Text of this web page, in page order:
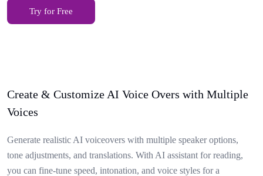
Try for Free
Create & Customize AI Voice Overs with Multiple
Voices
Generate realistic AI voiceovers with multiple speaker options,
tone adjustments, and translations. With AI assistant for reading,
you can fine-tune speed, intonation, and voice styles for a